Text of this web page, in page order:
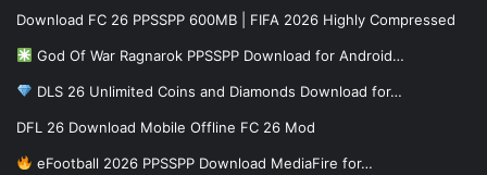
Download FC 26 PPSSPP 600MB | FIFA 2026 Highly Compressed
God Of War Ragnarok PPSSPP Download for Android…
DLS 26 Unlimited Coins and Diamonds Download for…
DFL 26 Download Mobile Offline FC 26 Mod
eFootball 2026 PPSSPP Download MediaFire for…